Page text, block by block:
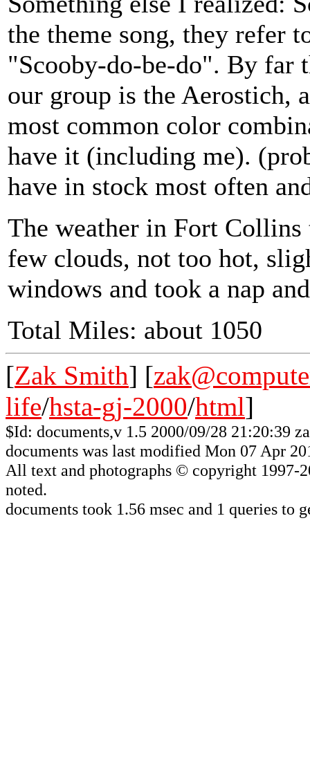
the theme song, they refer
"Scooby-do-be-do". By far
our group is the Aerostich,
most common color
have it (including me).
have in stock most often
The weather in Fort
few clouds, not too hot,
windows and took a nap
Total Miles: about 1050
[Zak Smith] [
life/hsta-gj-2000/html]
$Id: documents,v 1.5 2000/09/28 21:20:39
documents was last modified Mon 07 Apr
All text and photographs © copyright 1997-
noted.
documents took 1.56 msec and 1 queries to